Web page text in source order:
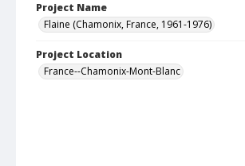
Project Name
Flaine (Chamonix, France, 1961-1976)
Project Location
France--Chamonix-Mont-Blanc